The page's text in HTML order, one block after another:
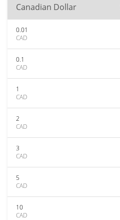
Canadian Dollar
0.01
CAD
0.1
CAD
1
CAD
2
CAD
3
CAD
5
CAD
10
CAD